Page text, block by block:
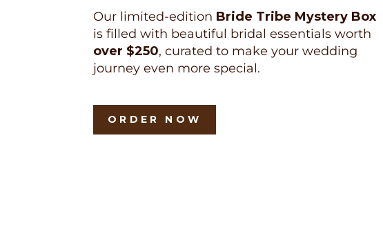
Our limited-edition Bride Tribe Mystery Box
is filled with beautiful bridal essentials worth
over $250, curated to make your wedding
journey even more special.
ORDER NOW